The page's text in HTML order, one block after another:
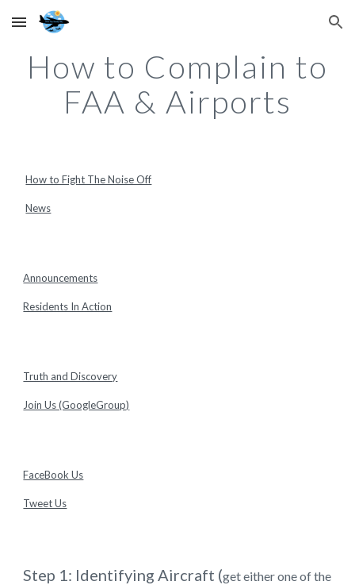
Skip to main content Skip to navigation
How to Complain to
FAA & Airports
How to Fight The Noise Off
News
Announcements
Residents In Action
Truth and Discovery
Join Us (GoogleGroup)
FaceBook Us
Tweet Us
Step 1: Identifying Aircraft (get either one of the